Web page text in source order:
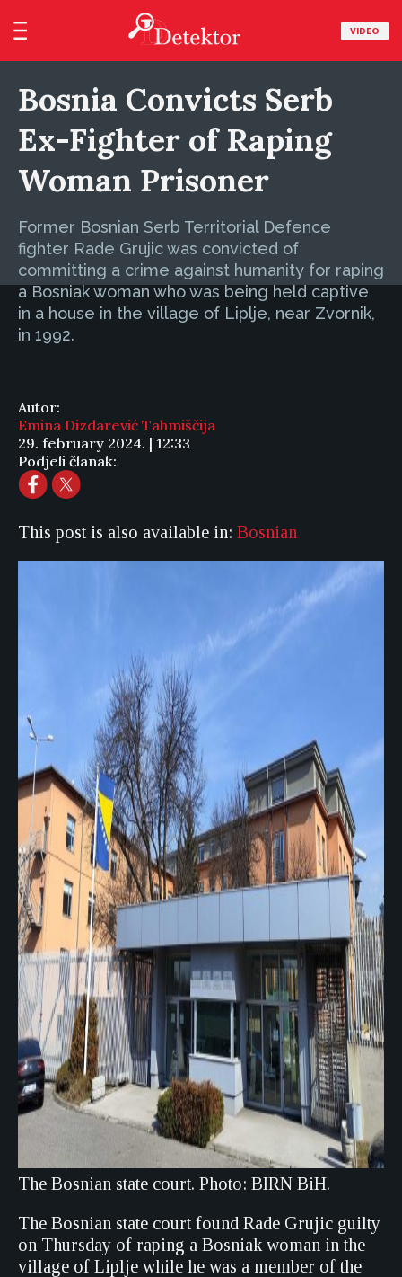
VIDEO
Bosnia Convicts Serb
Ex-Fighter of Raping
Woman Prisoner
Former Bosnian Serb Territorial Defence
fighter Rade Grujic was convicted of
committing a crime against humanity for raping
a Bosniak woman who was being held captive
in a house in the village of Liplje, near Zvornik,
in 1992.
Autor:
Emina Dizdarević Tahmiščija
29. february 2024. | 12:33
Podjeli članak:
This post is also available in: Bosnian
The Bosnian state court. Photo: BIRN BiH.
The Bosnian state court found Rade Grujic guilty
on Thursday of raping a Bosniak woman in the
village of Liplje while he was a member of the